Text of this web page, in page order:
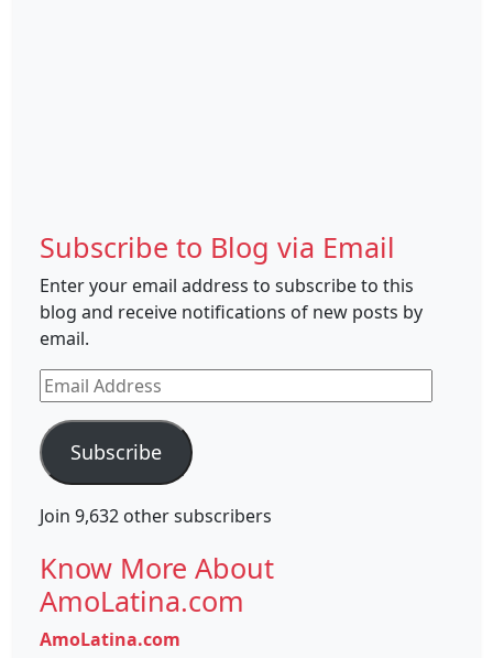
Subscribe to Blog via Email
Enter your email address to subscribe to this
blog and receive notifications of new posts by
email.
Email
Address
Subscribe
Join 9,632 other subscribers
Know More About
AmoLatina.com
AmoLatina.com